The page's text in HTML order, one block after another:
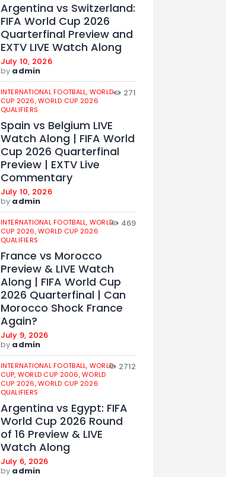
Argentina vs Switzerland:
FIFA World Cup 2026
Quarterfinal Preview and
EXTV LIVE Watch Along
July 10, 2026
by admin
INTERNATIONAL FOOTBALL, WORLD
CUP 2026,WORLD CUP 2026
QUALIFIERS
271
Spain vs Belgium LIVE
Watch Along | FIFA World
Cup 2026 Quarterfinal
Preview | EXTV Live
Commentary
July 10, 2026
by admin
INTERNATIONAL FOOTBALL, WORLD
CUP 2026,WORLD CUP 2026
QUALIFIERS
469
France vs Morocco
Preview & LIVE Watch
Along | FIFA World Cup
2026 Quarterfinal | Can
Morocco Shock France
Again?
July 9, 2026
by admin
INTERNATIONAL FOOTBALL, WORLD
CUP, WORLD CUP 2006,WORLD
CUP 2026,WORLD CUP 2026
QUALIFIERS
2712
Argentina vs Egypt: FIFA
World Cup 2026 Round
of 16 Preview & LIVE
Watch Along
July 6, 2026
by admin